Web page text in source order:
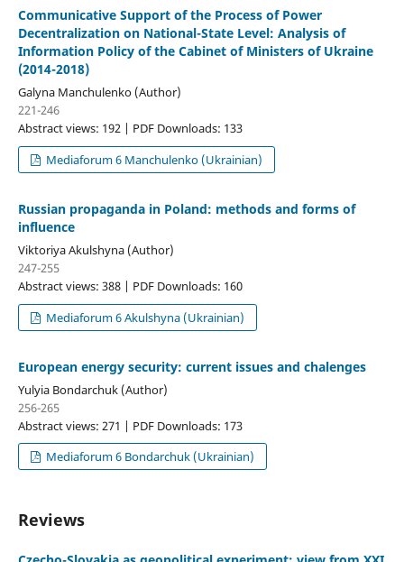
Communicative Support of the Process of Power
Decentralization on National-State Level: Analysis of
Information Policy of the Cabinet of Ministers of Ukraine
(2014-2018)
Galyna Manchulenko (Author)
221-246
Abstract views: 192 | PDF Downloads: 133
Mediaforum 6 Manchulenko (Ukrainian)
Russian propaganda in Poland: methods and forms of
influence
Viktoriya Akulshyna (Author)
247-255
Abstract views: 388 | PDF Downloads: 160
Mediaforum 6 Akulshyna (Ukrainian)
European energy security: current issues and chalenges
Yulyia Bondarchuk (Author)
256-265
Abstract views: 271 | PDF Downloads: 173
Mediaforum 6 Bondarchuk (Ukrainian)
Reviews